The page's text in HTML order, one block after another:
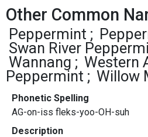
Other Common
Peppermint
Swan River
Wannang
Western
Peppermint
Willow
Phonetic Spelling
AG-on-iss fleks-yoo-OH-suh
Description